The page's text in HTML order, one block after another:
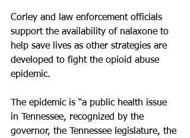
Corley and law enforcement officials
support the availability of nalaxone to
help save lives as other strategies are
developed to fight the opioid abuse
epidemic.
The epidemic is “a public health issue
in Tennessee, recognized by the
governor, the Tennessee legislature, the